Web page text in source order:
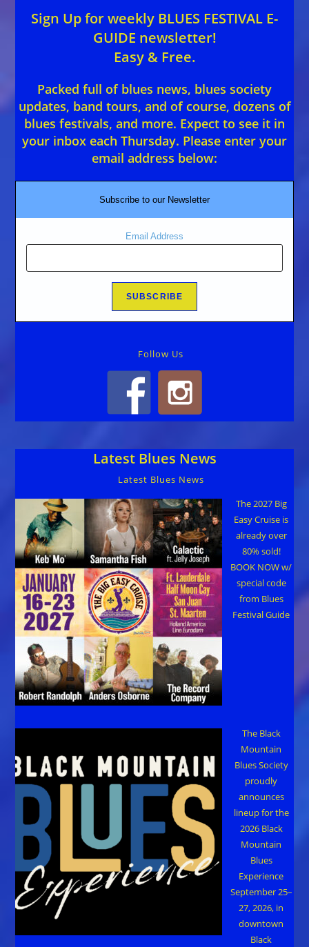
Sign Up for weekly BLUES FESTIVAL E-
GUIDE newsletter!
Easy & Free.
Packed full of blues news, blues society
updates, band tours, and of course, dozens of
blues festivals, and more. Expect to see it in
your inbox each Thursday. Please enter your
email address below:
Subscribe to our Newsletter
Email Address
Follow Us
Latest Blues News
Latest Blues News
The 2027 Big
Easy Cruise is
already over
80% sold!
BOOK NOW w/
special code
from Blues
Festival Guide
The Black
Mountain
Blues Society
proudly
announces
lineup for the
2026 Black
Mountain
Blues
Experience
September 25–
27, 2026, in
downtown
Black